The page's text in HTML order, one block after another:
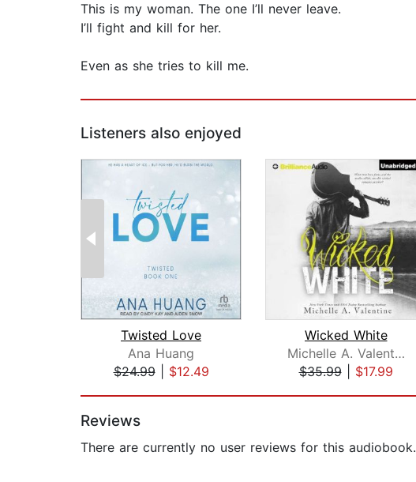
This is my woman. The one I’ll never leave.
I’ll fight and kill for her.
Even as she tries to kill me.
Listeners also enjoyed
Twisted Love
Ana Huang
$24.99| $12.49
Wicked White
Michelle A. Valentine
$35.99| $17.99
Reviews
There are currently no user reviews for this audiobook.